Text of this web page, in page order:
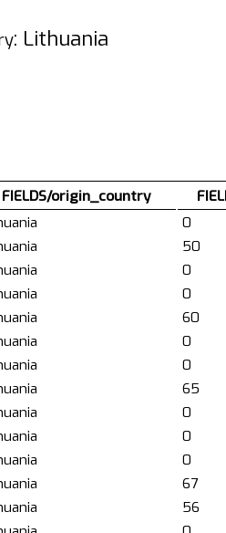
: Lithuania
FIELDS/origin_country
0
50
0
0
60
0
0
65
0
0
0
67
56